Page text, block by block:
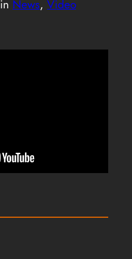
in News, Video